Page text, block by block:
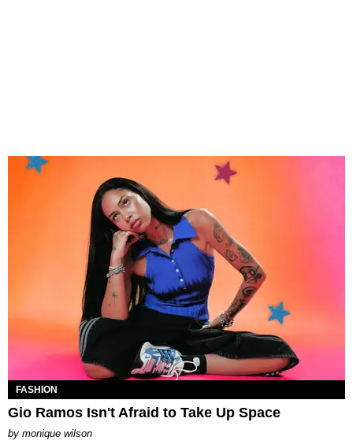
FASHION
Gio Ramos Isn't Afraid to Take Up Space
by monique wilson